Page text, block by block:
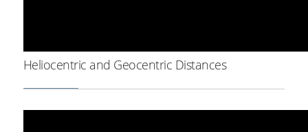
Heliocentric and Geocentric Distances